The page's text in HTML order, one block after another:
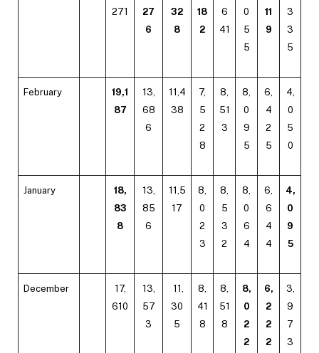
271
27
6
32
8
18
2
6
41
0
5
5
11
9
3
3
5
February
19,1
87
13,
68
6
11,4
38
7,
5
2
8
8,
51
3
8,
0
9
5
6,
4
2
5
4,
0
5
0
January
18,
83
8
13,
85
6
11,5
17
8,
0
2
3
8,
5
3
2
8,
0
6
4
6,
6
4
4
4,
0
9
5
December
17,
610
13,
57
3
11,
30
5
8,
41
8
8,
51
8
8,
0
2
2
6,
2
2
2
3,
9
7
3